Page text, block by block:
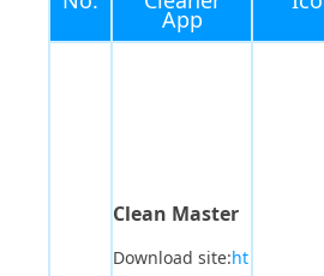
App
Clean Master
Download site:ht